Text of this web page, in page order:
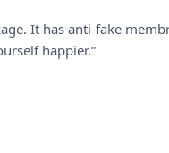
It has anti-fake
happier.”